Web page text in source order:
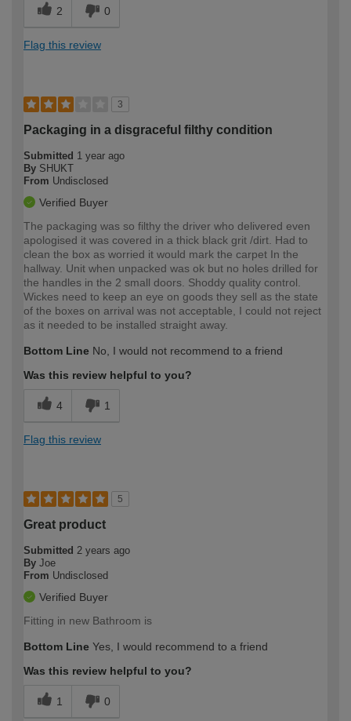
2 0
Flag this review
3
Packaging in a disgraceful filthy condition
Submitted 1 year ago
By SHUKT
From Undisclosed
Verified Buyer
The packaging was so filthy the driver who delivered even
apologised it was covered in a thick black grit /dirt. Had to
clean the box as worried it would mark the carpet In the
hallway. Unit when unpacked was ok but no holes drilled for
the handles in the 2 small doors. Shoddy quality control.
Wickes need to keep an eye on goods they sell as the state
of the boxes on arrival was not acceptable, I could not reject
as it needed to be installed straight away.
Bottom Line No, I would not recommend to a friend
Was this review helpful to you?
4 1
Flag this review
5
Great product
Submitted 2 years ago
By Joe
From Undisclosed
Verified Buyer
Fitting in new Bathroom is
Bottom Line Yes, I would recommend to a friend
Was this review helpful to you?
1 0